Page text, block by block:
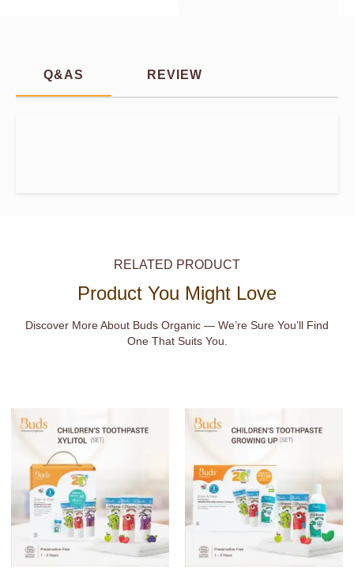
Q&AS REVIEW
RELATED PRODUCT
Product You Might Love
Discover More About Buds Organic — We’re Sure You’ll Find
One That Suits You.